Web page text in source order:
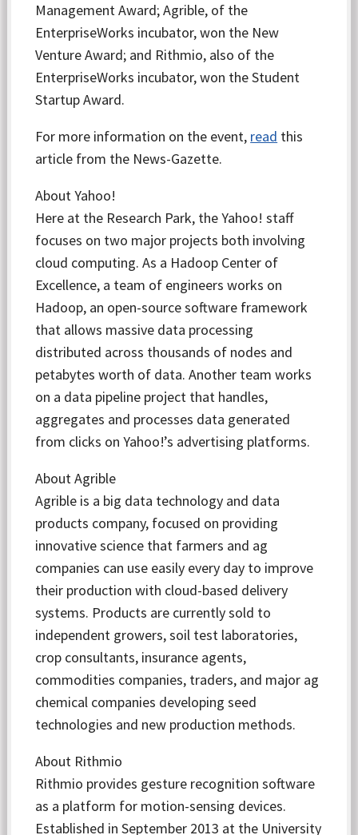
Management Award; Agrible, of the
EnterpriseWorks incubator, won the New
Venture Award; and Rithmio, also of the
EnterpriseWorks incubator, won the Student
Startup Award.
For more information on the event, read this
article from the News-Gazette.
About Yahoo!
Here at the Research Park, the Yahoo! staff
focuses on two major projects both involving
cloud computing. As a Hadoop Center of
Excellence, a team of engineers works on
Hadoop, an open-source software framework
that allows massive data processing
distributed across thousands of nodes and
petabytes worth of data. Another team works
on a data pipeline project that handles,
aggregates and processes data generated
from clicks on Yahoo!’s advertising platforms.
About Agrible
Agrible is a big data technology and data
products company, focused on providing
innovative science that farmers and ag
companies can use easily every day to improve
their production with cloud-based delivery
systems. Products are currently sold to
independent growers, soil test laboratories,
crop consultants, insurance agents,
commodities companies, traders, and major ag
chemical companies developing seed
technologies and new production methods.
About Rithmio
Rithmio provides gesture recognition software
as a platform for motion-sensing devices.
Established in September 2013 at the University